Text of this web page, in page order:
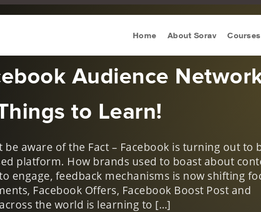
Home About Sorav Courses
Social Media Trends
Audience
to Learn!
aware of the Fact – Facebook is turning out to
platform. How brands used to boast about
engage, feedback mechanisms is now shifting
Facebook Offers, Facebook Boost Post and
the world is learning to […]